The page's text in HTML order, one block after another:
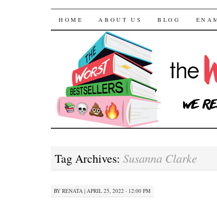
The Worst
SKIP TO CONTENT
HOME ABOUT US BLOG
Tag Archives: Susanna Clarke
BY RENATA | APRIL 25, 2022 · 12:00 PM